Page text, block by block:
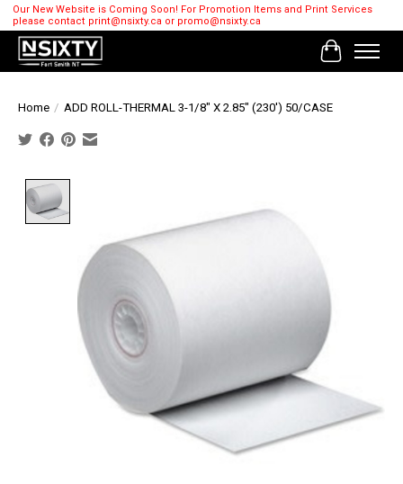
Our New Website is Coming Soon! For Promotion Items and Print Services
please contact print@nsixty.ca or promo@nsixty.ca
Cart
Home / ADD ROLL-THERMAL 3-1/8" X 2.85" (230') 50/CASE